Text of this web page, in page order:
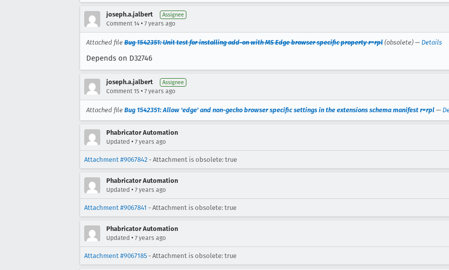
joseph.a.jalbert Assignee
Comment 14 • 7 years ago
Attached file Bug 1542351: Unit test for installing add-on with MS Edge browser specific property r=rpl (obsolete) — Details
Depends on D32746
joseph.a.jalbert Assignee
Comment 15 • 7 years ago
Attached file Bug 1542351: Allow 'edge' and non-gecko browser specific settings in the extensions schema manifest r=rpl —
Phabricator Automation
Updated • 7 years ago
Attachment #9067842 - Attachment is obsolete: true
Phabricator Automation
Updated • 7 years ago
Attachment #9067841 - Attachment is obsolete: true
Phabricator Automation
Updated • 7 years ago
Attachment #9067185 - Attachment is obsolete: true